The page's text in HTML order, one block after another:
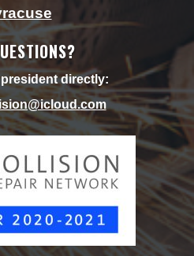
directly:
com